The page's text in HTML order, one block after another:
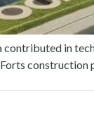
in
construction